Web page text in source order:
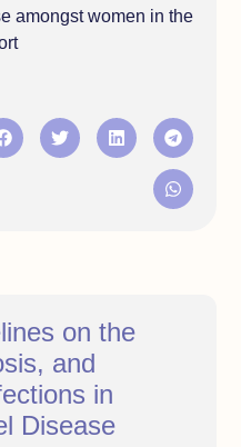
amongst women in the
on the
and
in
Disease